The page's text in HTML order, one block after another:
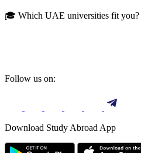
🎓 Which UAE universities fit you?
Follow us on:
Download Study Abroad App